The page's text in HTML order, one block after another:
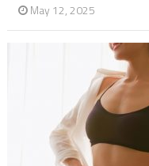
May 12, 2025